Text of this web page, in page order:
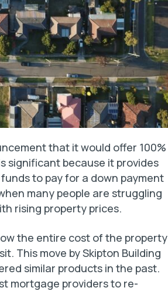
that it would offer 100%
significant because it provides
to pay for a down payment
many people are struggling
rising property prices.
the entire cost of the property
This move by Skipton Building
similar products in the past.
mortgage providers to re-